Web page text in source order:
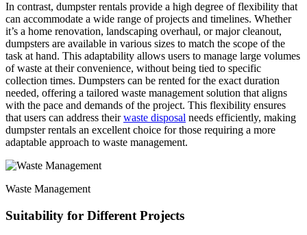
In contrast, dumpster rentals provide a high degree of flexibility that
can accommodate a wide range of projects and timelines. Whether
it’s a home renovation, landscaping overhaul, or major cleanout,
dumpsters are available in various sizes to match the scope of the
task at hand. This adaptability allows users to manage large volumes
of waste at their convenience, without being tied to specific
collection times. Dumpsters can be rented for the exact duration
needed, offering a tailored waste management solution that aligns
with the pace and demands of the project. This flexibility ensures
that users can address theirwaste disposal needs efficiently, making
dumpster rentals an excellent choice for those requiring a more
adaptable approach to waste management.
Waste Management
Suitability for Different Projects